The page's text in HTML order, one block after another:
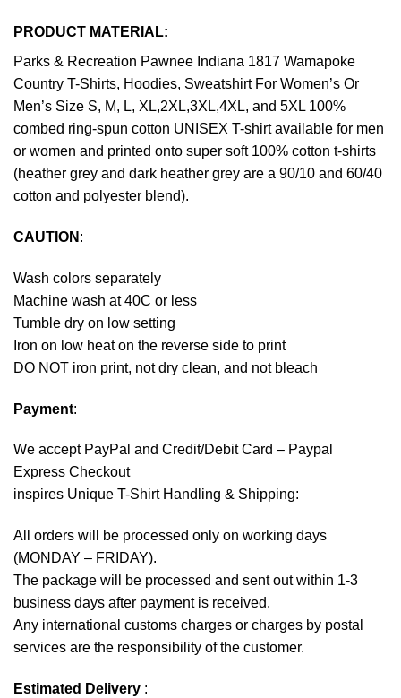
PRODUCT MATERIAL:
Parks & Recreation Pawnee Indiana 1817 Wamapoke
Country T-Shirts, Hoodies, Sweatshirt For Women’s Or
Men’s Size S, M, L, XL,2XL,3XL,4XL, and 5XL 100%
combed ring-spun cotton UNISEX T-shirt available for men
or women and printed onto super soft 100% cotton t-shirts
(heather grey and dark heather grey are a 90/10 and 60/40
cotton and polyester blend).
CAUTION :
Wash colors separately
Machine wash at 40C or less
Tumble dry on low setting
Iron on low heat on the reverse side to print
DO NOT iron print, not dry clean, and not bleach
Payment:
We accept PayPal and Credit/Debit Card – Paypal
Express Checkout
inspires Unique T-Shirt Handling & Shipping:
All orders will be processed only on working days
(MONDAY – FRIDAY).
The package will be processed and sent out within 1-3
business days after payment is received.
Any international customs charges or charges by postal
services are the responsibility of the customer.
Estimated Delivery :